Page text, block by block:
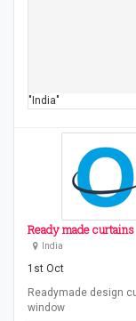
"India"
Ready made curtains
India
1st Oct
Readymade design
window